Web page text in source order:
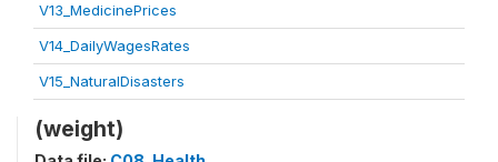
V13_MedicinePrices
V14_DailyWagesRates
V15_NaturalDisasters
(weight)